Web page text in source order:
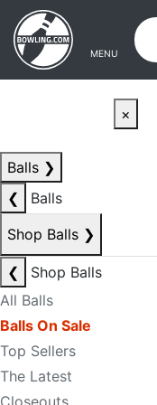
Skip to main content
Skip to navigation
MENU
×
Balls ❯
❮
Balls
Shop Balls ❯
❮
Shop Balls
All Balls
Balls On Sale
Top Sellers
The Latest
Closeouts